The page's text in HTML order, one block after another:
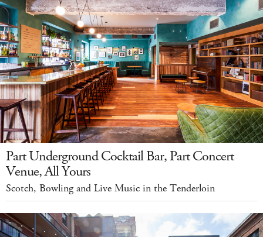
Part Underground Cocktail Bar, Part Concert
Venue, All Yours
Scotch, Bowling and Live Music in the Tenderloin